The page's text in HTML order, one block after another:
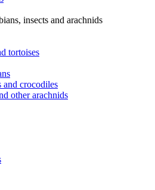
insects and arachnids
tortoises
and crocodiles
other arachnids